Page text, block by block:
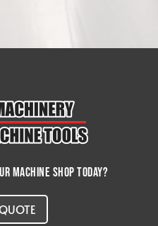
machine shop today?